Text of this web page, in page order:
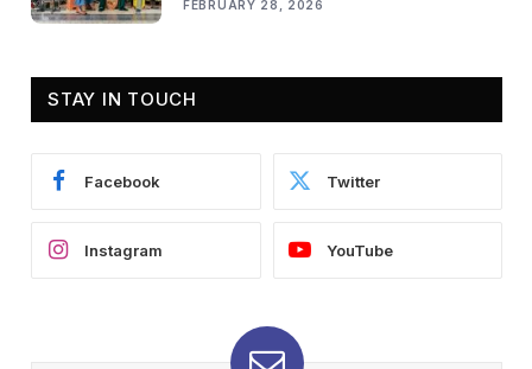
FEBRUARY 28, 2026
STAY IN TOUCH
Facebook Twitter
Instagram YouTube